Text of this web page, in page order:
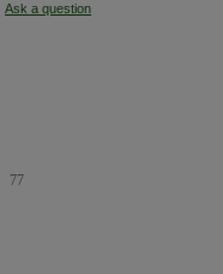
Ask a question
77